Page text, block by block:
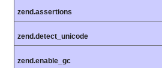
zend.assertions
zend.detect_unicode
zend.enable_gc